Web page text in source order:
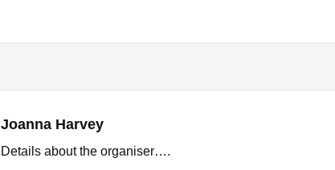
Joanna Harvey
Details about the organiser….